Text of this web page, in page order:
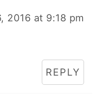
2016 at 9:18 pm
REPLY